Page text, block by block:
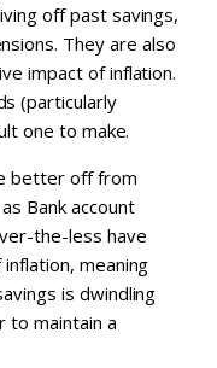
off past savings,
They are also
impact of inflation.
(particularly
one to make.
better off from
Bank account
the-less have
meaning
is dwindling
to maintain a